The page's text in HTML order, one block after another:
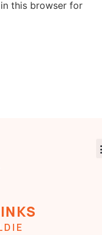
this browser for